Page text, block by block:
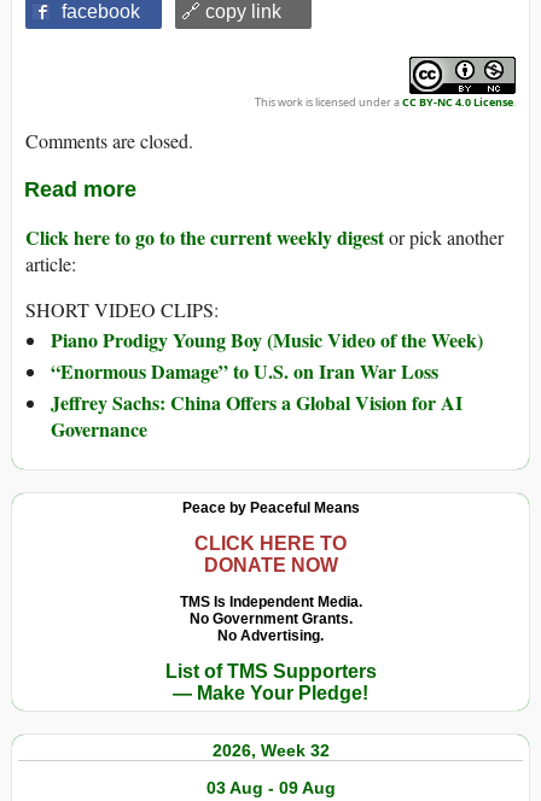
facebook 🔗 copy link
This work is licensed under aCC BY-NC 4.0 License.
Comments are closed.
Read more
Click here to go to the current weekly digestor pick another
article:
SHORT VIDEO CLIPS:
Piano Prodigy Young Boy (Music Video of the Week)
“Enormous Damage” to U.S. on Iran War Loss
Jeffrey Sachs: China Offers a Global Vision for AI
Governance
Peace by Peaceful Means
CLICK HERE TO
DONATE NOW
TMS Is Independent Media.
No Government Grants.
No Advertising.
List of TMS Supporters
— Make Your Pledge!
2026, Week 32
03 Aug - 09 Aug